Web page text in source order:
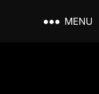
MENU